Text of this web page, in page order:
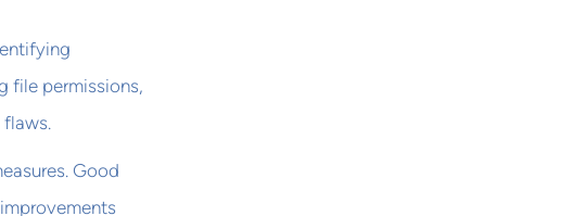
file permissions,
Good